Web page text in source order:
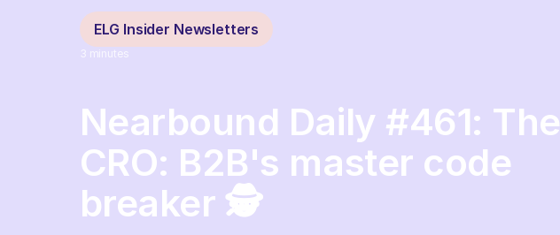
ELG Insider Newsletters
3 minutes
Nearbound Daily #461: The
CRO: B2B's master code
breaker 🕵️